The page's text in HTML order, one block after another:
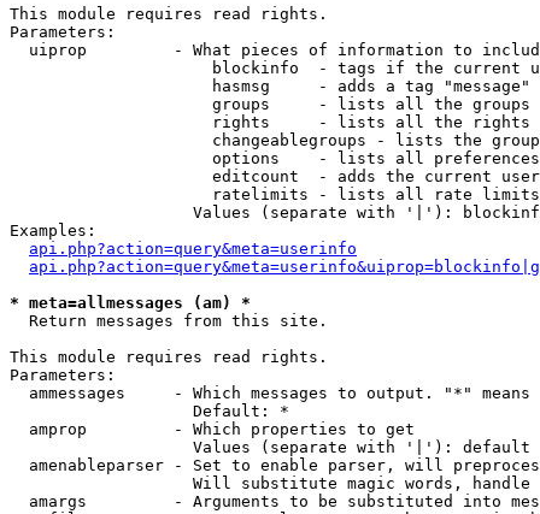
This module requires read rights.
Parameters:
uiprop         - What pieces of information to
blockinfo  - tags if the current
hasmsg     - adds a tag
groups     - lists all the groups
rights     - lists all the rights
changeablegroups - lists the
options    - lists all
editcount  - adds the current
ratelimits - lists all rate
Values (separate with '|'):
Examples:
api.php?action=query&meta=userinfo
* meta=allmessages (am) *
Return messages from this site.
This module requires read rights.
Parameters:
ammessages     - Which messages to output. "*" means
                   Default: *
  amprop         - Which properties to get
                   Values (separate with '|'): default
amenableparser - Set to enable parser, will
Will substitute magic words, handle
amargs         - Arguments to be substituted into